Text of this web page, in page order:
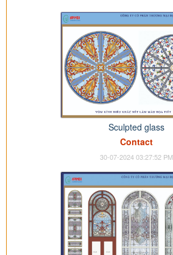
Sculpted glass
Contact
30-07-2024 03:27:52 PM